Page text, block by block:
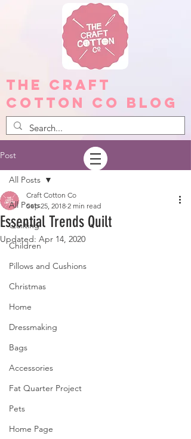
The Craft
Cotton Co Blog
Post
All Posts
Quilting
Children
Pillows and Cushions
Christmas
Home
Dressmaking
Bags
Accessories
Fat Quarter Project
Pets
Home Page
All Posts
Essential Trends Quilt
Craft Cotton Co
Sep 25, 2018 2 min read
Updated: Apr 14, 2020